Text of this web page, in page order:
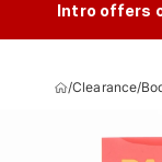
Intro offers
/Clearance/